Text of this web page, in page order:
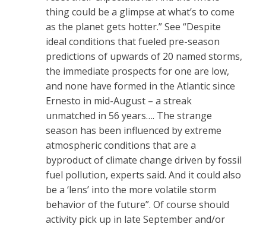
thing could be a glimpse at what’s to come
as the planet gets hotter.” See “Despite
ideal conditions that fueled pre-season
predictions of upwards of 20 named storms,
the immediate prospects for one are low,
and none have formed in the Atlantic since
Ernesto in mid-August – a streak
unmatched in 56 years…. The strange
season has been influenced by extreme
atmospheric conditions that are a
byproduct of climate change driven by fossil
fuel pollution, experts said. And it could also
be a ‘lens’ into the more volatile storm
behavior of the future”. Of course should
activity pick up in late September and/or